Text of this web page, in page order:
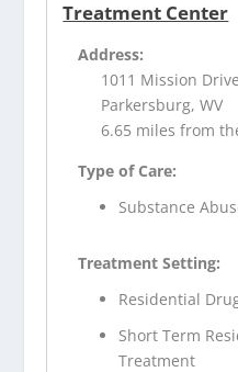
Treatment Center
Address:
1011 Mission Drive
Parkersburg, WV
6.65 miles from
Type of Care:
Substance
Treatment Setting:
Residential
Short Term
Treatment